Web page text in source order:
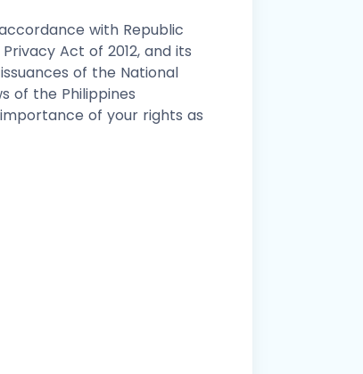
with Republic
Act of 2012, and its
of the National
of the Philippines
of your rights as